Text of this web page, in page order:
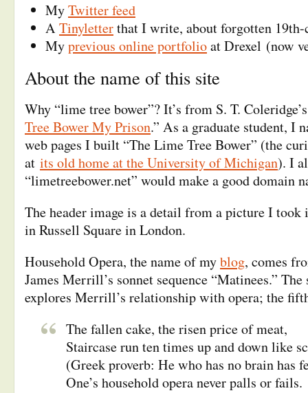
MyTwitter feed
A Tinyletterthat I write, about forgotten
Myprevious online portfolioat Drexel (now
About the name of this site
Why “lime tree bower”? It’s from S. T.
Tree Bower My Prison.” As a graduate student, I
web pages I built “The Lime Tree Bower” (the
at its old home at the University of Michigan). I
“limetreebower.net” would make a good domain
The header image is a detail from a picture I
in Russell Square in London.
Household Opera, the name of myblog, comes
James Merrill’s sonnet sequence “Matinees.” The
explores Merrill’s relationship with opera; the
The fallen cake, the risen price of meat,
Staircase run ten times up and down like
(Greek proverb: He who has no brain has
One’s household opera never palls or fails.